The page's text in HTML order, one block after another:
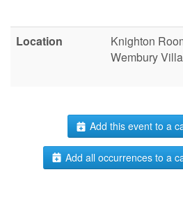
Location
Knighton
Wembury
Add this event to a
Add all occurrences to a